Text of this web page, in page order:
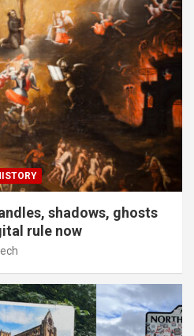
shadows, ghosts
rule now